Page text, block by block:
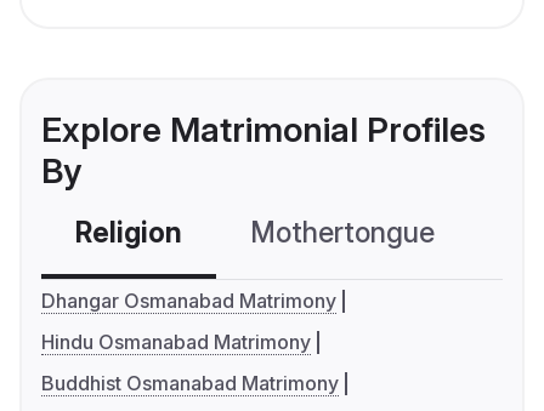
Explore Matrimonial Profiles
By
Religion Mothertongue
Dhangar Osmanabad Matrimony
Hindu Osmanabad Matrimony
Buddhist Osmanabad Matrimony